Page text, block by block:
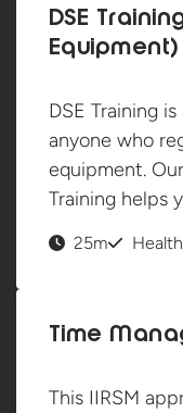
DSE
Equipment)
DSE Training
anyone who
equipment.
Training helps
25m
Time
This IIRSM